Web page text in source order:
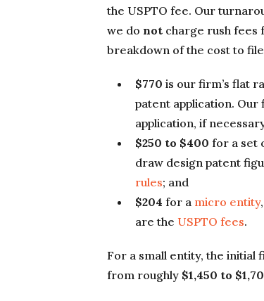
the USPTO fee. Our
we do not charge rush fees
breakdown of the cost to
$770 is our firm’s flat
patent application.
application, if
$250 to $400 for a set
draw design patent
rules; and
$204 for a micro entity,
are the USPTO fees.
For a small entity, the initial
from roughly $1,450 to